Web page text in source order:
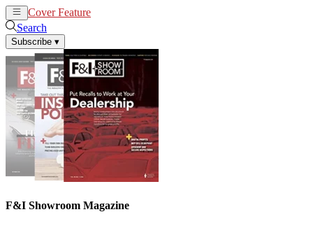
Cover Feature
Search
Subscribe ▾
F&I Showroom Magazine